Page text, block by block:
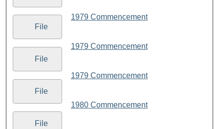
File
File
1979 Commencement
File
1979 Commencement
File
1979 Commencement
1980 Commencement